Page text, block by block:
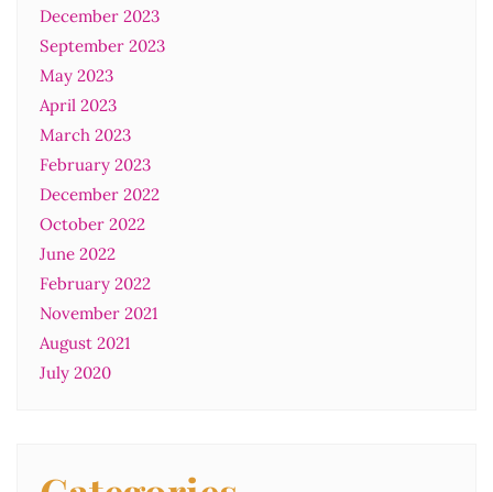
December 2023
September 2023
May 2023
April 2023
March 2023
February 2023
December 2022
October 2022
June 2022
February 2022
November 2021
August 2021
July 2020